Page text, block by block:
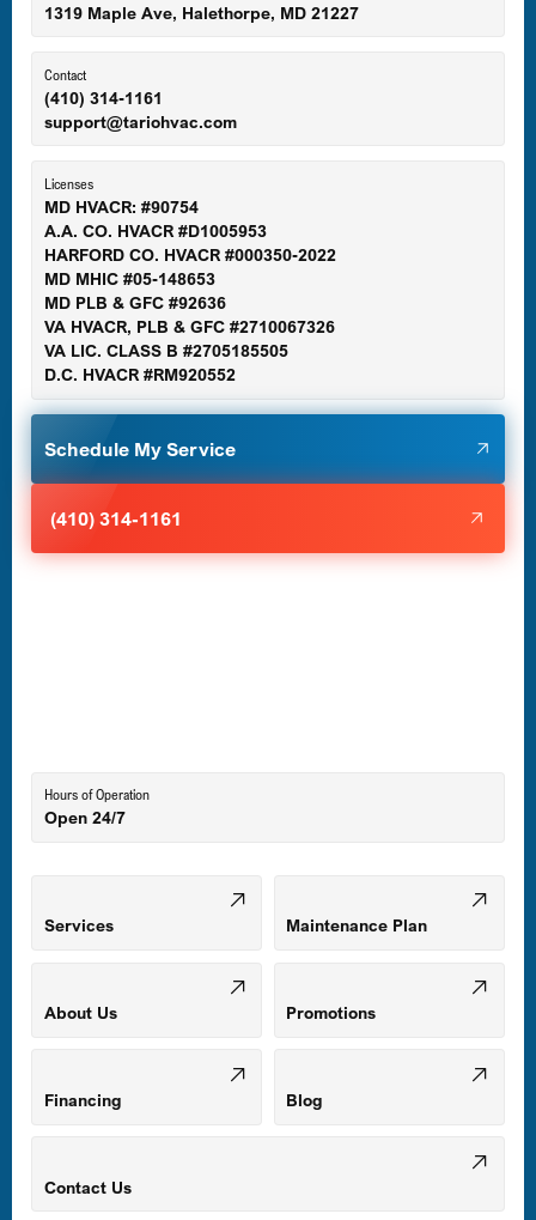
Ellicott City, MD
Gaithersburg, MD
Germantown, MD
Glen Burnie, MD
Mount Airy, MD
Odenton, MD
Owings Mills, MD
Parkville, MD
1319 Maple Ave, Halethorpe, MD 21227
Contact
(410) 314-1161
support@tariohvac.com
Licenses
MD HVACR: #90754
A.A. CO. HVACR #D1005953
HARFORD CO. HVACR #000350-2022
MD MHIC #05-148653
MD PLB & GFC #92636
VA HVACR, PLB & GFC #2710067326
VA LIC. CLASS B #2705185505
D.C. HVACR #RM920552
Schedule My Service
(410) 314-1161
Hours of Operation
Open 24/7
Services Maintenance Plan
About Us Promotions
Financing Blog
Contact Us